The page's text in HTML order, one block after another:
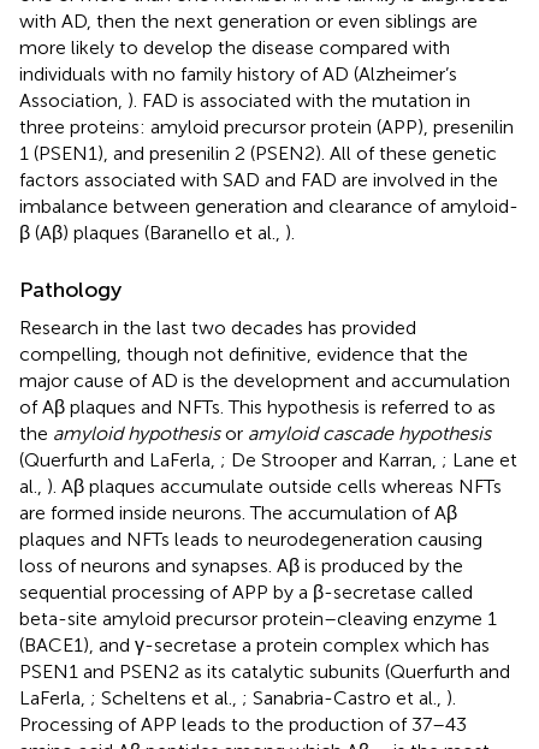
with AD, then the next generation or even siblings are
more likely to develop the disease compared with
individuals with no family history of AD (Alzheimer’s
Association, ). FAD is associated with the mutation in
three proteins: amyloid precursor protein (APP), presenilin
1 (PSEN1), and presenilin 2 (PSEN2). All of these genetic
factors associated with SAD and FAD are involved in the
imbalance between generation and clearance of amyloid-
β (Aβ) plaques (Baranello et al., ).
Pathology
Research in the last two decades has provided
compelling, though not definitive, evidence that the
major cause of AD is the development and accumulation
of Aβ plaques and NFTs. This hypothesis is referred to as
the amyloid hypothesisor amyloid cascade hypothesis
(Querfurth and LaFerla, ; De Strooper and Karran, ; Lane et
al., ). Aβ plaques accumulate outside cells whereas NFTs
are formed inside neurons. The accumulation of Aβ
plaques and NFTs leads to neurodegeneration causing
loss of neurons and synapses. Aβ is produced by the
sequential processing of APP by a β-secretase called
beta-site amyloid precursor protein–cleaving enzyme 1
(BACE1), and γ-secretase a protein complex which has
PSEN1 and PSEN2 as its catalytic subunits (Querfurth and
LaFerla, ; Scheltens et al., ; Sanabria-Castro et al., ).
Processing of APP leads to the production of 37–43